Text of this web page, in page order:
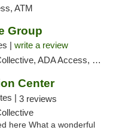
ATM
Group
| write a review
Member Application Required, Pre-ICO, Delivery, Pickup
Center
| 3 reviews
here What a wonderful